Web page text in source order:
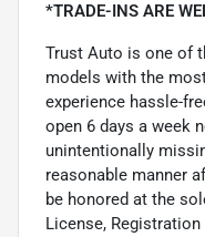
*TRADE-INS ARE
Trust Auto is one of
models with the
experience hassle-
open 6 days a week
unintentionally
reasonable manner
be honored at the
License,